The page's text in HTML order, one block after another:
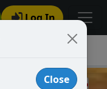
Log In
Close